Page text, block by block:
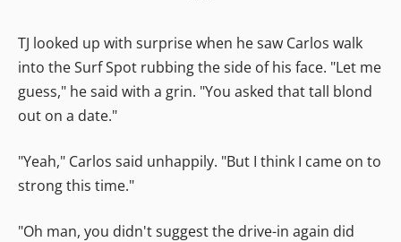
TJ looked up with surprise when he saw Carlos walk
into the Surf Spot rubbing the side of his face. "Let me
guess," he said with a grin. "You asked that tall blond
out on a date."
"Yeah," Carlos said unhappily. "But I think I came on to
strong this time."
"Oh man, you didn't suggest the drive-in again did